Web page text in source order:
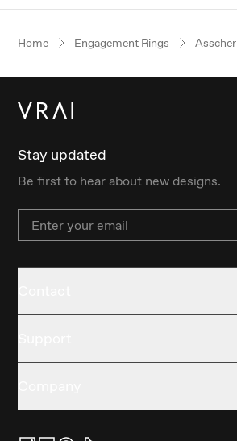
Home Engagement Rings Asscher
Stay updated
Be first to hear about new designs.
Email